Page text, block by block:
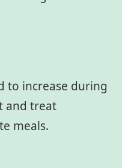
to increase during
and treat
meals.